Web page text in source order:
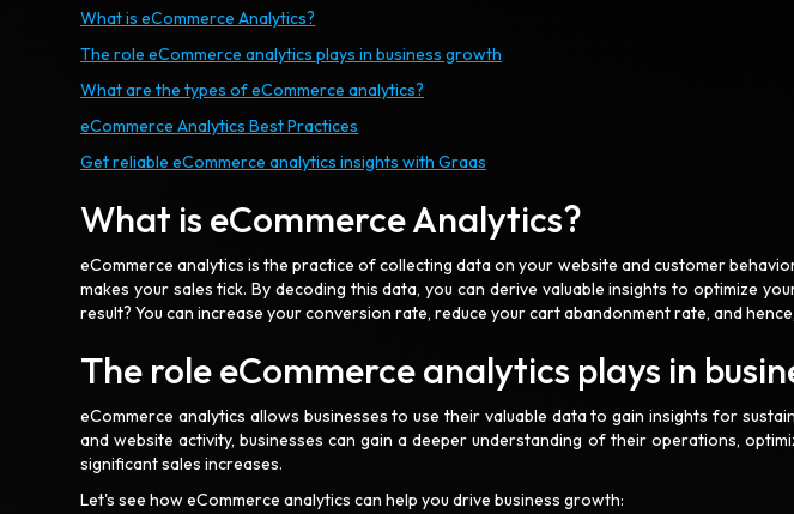
What is eCommerce Analytics?
The role eCommerce analytics plays in business growth
What are the types of eCommerce analytics?
eCommerce Analytics Best Practices
Get reliable eCommerce analytics insights with Graas
What is eCommerce Analytics?
eCommerce analytics is the practice of collecting data on your website and customer
makes your sales tick. By decoding this data, you can derive valuable insights to optimize
result? You can increase your conversion rate, reduce your cart abandonment rate, and
The role eCommerce analytics plays in
eCommerce analytics allows businesses to use their valuable data to gain insights for
and website activity, businesses can gain a deeper understanding of their operations,
significant sales increases.
Let's see how eCommerce analytics can help you drive business growth: